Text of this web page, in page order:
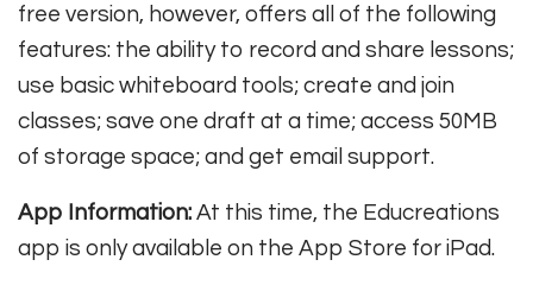
free version, however, offers all of the following
features: the ability to record and share lessons;
use basic whiteboard tools; create and join
classes; save one draft at a time; access 50MB
of storage space; and get email support.
App Information: At this time, the Educreations
app is only available on the App Store for iPad.